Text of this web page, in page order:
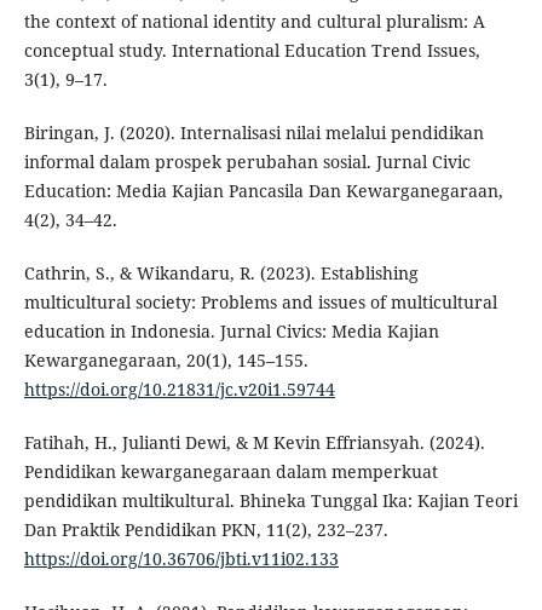
the context of national identity and cultural pluralism: A
conceptual study. International Education Trend Issues,
3(1), 9–17.
Biringan, J. (2020). Internalisasi nilai melalui pendidikan
informal dalam prospek perubahan sosial. Jurnal Civic
Education: Media Kajian Pancasila Dan Kewarganegaraan,
4(2), 34–42.
Cathrin, S., & Wikandaru, R. (2023). Establishing
multicultural society: Problems and issues of multicultural
education in Indonesia. Jurnal Civics: Media Kajian
Kewarganegaraan, 20(1), 145–155.
https://doi.org/10.21831/jc.v20i1.59744
Fatihah, H., Julianti Dewi, & M Kevin Effriansyah. (2024).
Pendidikan kewarganegaraan dalam memperkuat
pendidikan multikultural. Bhineka Tunggal Ika: Kajian Teori
Dan Praktik Pendidikan PKN, 11(2), 232–237.
https://doi.org/10.36706/jbti.v11i02.133